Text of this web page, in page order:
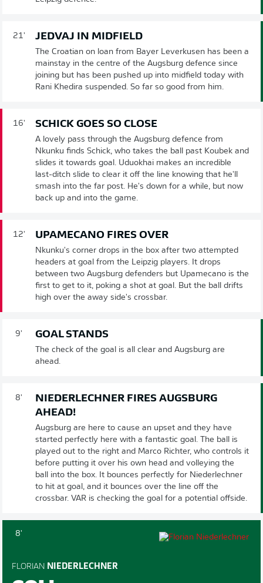
21' JEDVAJ IN MIDFIELD
The Croatian on loan from Bayer Leverkusen has been a
mainstay in the centre of the Augsburg defence since
joining but has been pushed up into midfield today with
Rani Khedira suspended. So far so good from him.
16' SCHICK GOES SO CLOSE
A lovely pass through the Augsburg defence from
Nkunku finds Schick, who takes the ball past Koubek and
slides it towards goal. Uduokhai makes an incredible
last-ditch slide to clear it off the line knowing that he'll
smash into the far post. He's down for a while, but now
back up and into the game.
12' UPAMECANO FIRES OVER
Nkunku's corner drops in the box after two attempted
headers at goal from the Leipzig players. It drops
between two Augsburg defenders but Upamecano is the
first to get to it, poking a shot at goal. But the ball drifts
high over the away side's crossbar.
9' GOAL STANDS
The check of the goal is all clear and Augsburg are
ahead.
8'
NIEDERLECHNER FIRES AUGSBURG
AHEAD!
Augsburg are here to cause an upset and they have
started perfectly here with a fantastic goal. The ball is
played out to the right and Marco Richter, who controls it
before putting it over his own head and volleying the
ball into the box. It bounces perfectly for Niederlechner
to hit at goal, and it bounces over the line off the
crossbar. VAR is checking the goal for a potential offside.
8'
FLORIAN NIEDERLECHNER